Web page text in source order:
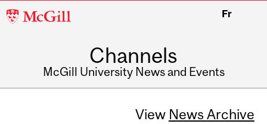
McGill
Fr
Channels
McGill University News and Events
View News Archive